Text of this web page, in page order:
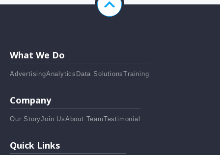
What We Do
AdvertisingAnalytics Data SolutionsTraining
Company
Our StoryJoin UsAbout TeamTestimonial
Quick Links